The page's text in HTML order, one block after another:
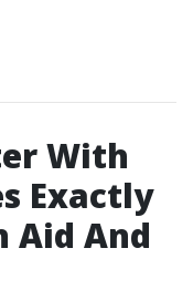
With
Exactly
Aid And